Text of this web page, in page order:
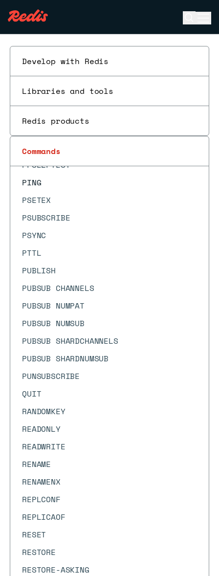
Develop with Redis
Libraries and tools
Redis products
Commands
OBJECT REFCOUNT
PERSIST
PEXPIREAT
PEXPIRETIME
PFADD
PFMERGE
PFSELFTEST
PING
PSETEX
PSUBSCRIBE
PSYNC
PTTL
PUBLISH
PUBSUB CHANNELS
PUBSUB NUMPAT
PUBSUB NUMSUB
PUBSUB SHARDCHANNELS
PUBSUB SHARDNUMSUB
PUNSUBSCRIBE
QUIT
RANDOMKEY
READONLY
READWRITE
RENAME
RENAMENX
REPLCONF
REPLICAOF
RESET
RESTORE
RESTORE-ASKING